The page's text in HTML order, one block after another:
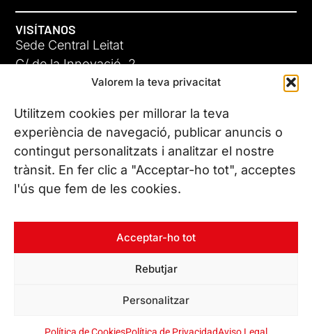
Valorem la teva privacitat
Utilitzem cookies per millorar la teva
experiència de navegació, publicar anuncis o
contingut personalitzats i analitzar el nostre
trànsit. En fer clic a "Acceptar-ho tot", acceptes
l'ús que fem de les cookies.
Acceptar-ho tot
Rebutjar
Personalitzar
VISÍTANOS
Sede Central Leitat
C/ de la Innovació, 2
08225 Terrassa, (Barcelona)
Conoce todas nuestras sedes
CONTÁCTANOS
Tel. (+34) 937 882 300